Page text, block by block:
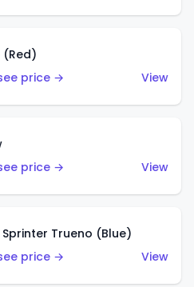
price →
View
price →
View
Trueno (Blue)
price →
View